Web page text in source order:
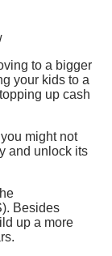
to a bigger
your kids to a
up cash
might not
and unlock its
Besides
up a more